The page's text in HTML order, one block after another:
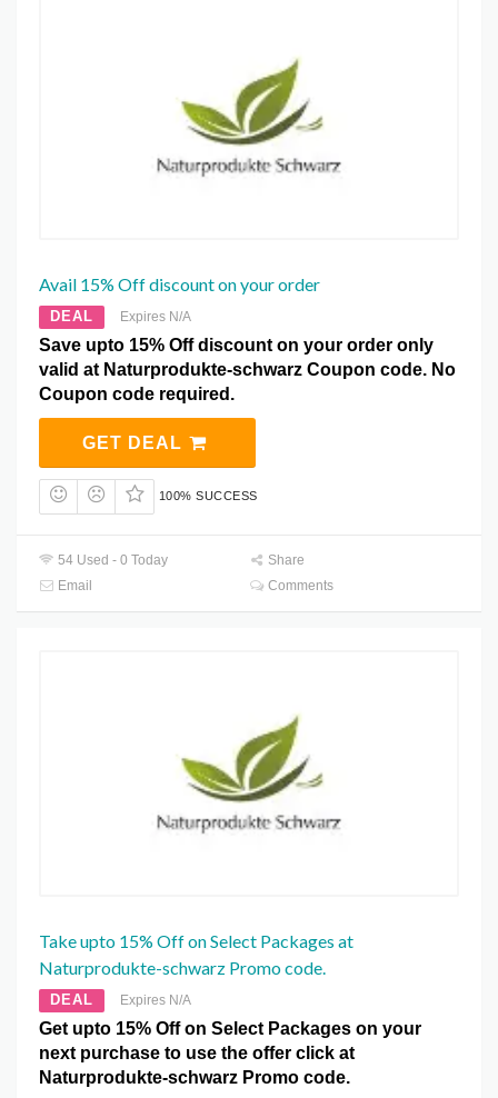
Avail 15% Off discount on your order
DEAL Expires N/A
Save upto 15% Off discount on your order only
valid at Naturprodukte-schwarz Coupon code. No
Coupon code required.
GET DEAL
100% SUCCESS
54 Used - 0 Today
Share
Email
Comments
Take upto 15% Off on Select Packages at
Naturprodukte-schwarz Promo code.
DEAL Expires N/A
Get upto 15% Off on Select Packages on your
next purchase to use the offer click at
Naturprodukte-schwarz Promo code.